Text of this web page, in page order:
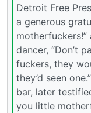
Detroit Free
a generous
dancer, “Don’t
fuckers, they
they’d seen
bar, later
you little